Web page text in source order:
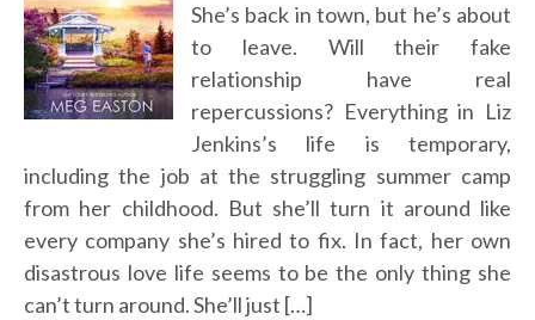
She’s back in town, but he’s about
to leave. Will their fake
relationship have real
repercussions? Everything in Liz
Jenkins’s life is temporary,
including the job at the struggling summer camp
from her childhood. But she’ll turn it around like
every company she’s hired to fix. In fact, her own
disastrous love life seems to be the only thing she
can’t turn around. She’ll just […]